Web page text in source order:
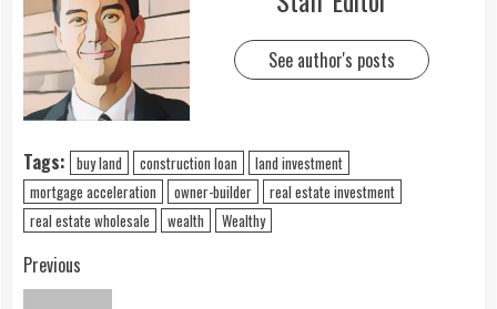
See author's posts
Tags: buy land construction loan
land investment
mortgage acceleration
owner-builder
real estate investment
real estate wholesale
wealth Wealthy
Previous